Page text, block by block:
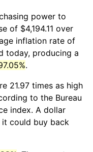
power to
of $4,194.11 over
inflation rate of
today, producing a
.
21.97 times as high
to the Bureau
index. A dollar
could buy back